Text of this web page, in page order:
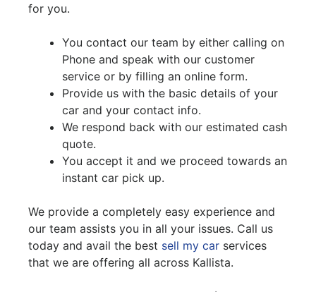
for you.
You contact our team by either calling on
Phone and speak with our customer
service or by filling an online form.
Provide us with the basic details of your
car and your contact info.
We respond back with our estimated cash
quote.
You accept it and we proceed towards an
instant car pick up.
We provide a completely easy experience and
our team assists you in all your issues. Call us
today and avail the best sell my car services
that we are offering all across Kallista.